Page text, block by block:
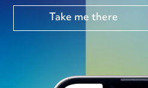
Take me there